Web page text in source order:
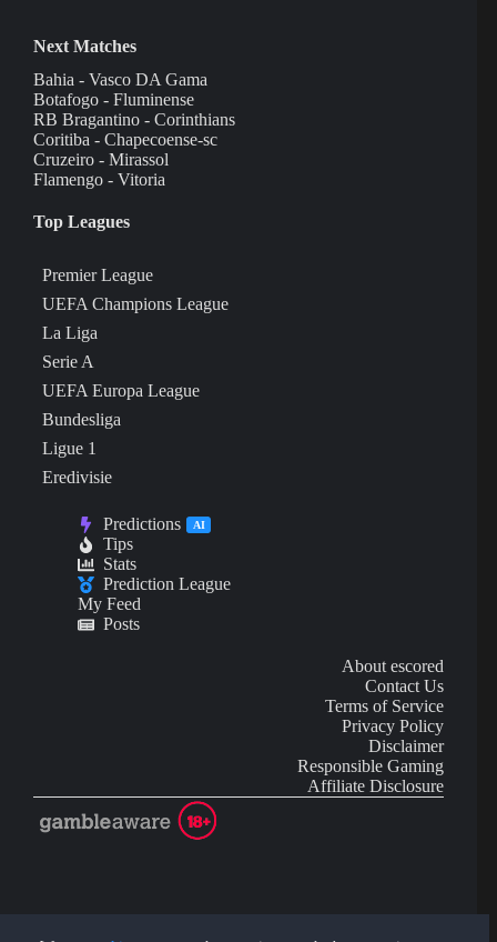
Next Matches
Bahia - Vasco DA Gama
Botafogo - Fluminense
RB Bragantino - Corinthians
Coritiba - Chapecoense-sc
Cruzeiro - Mirassol
Flamengo - Vitoria
Top Leagues
Premier League
UEFA Champions League
La Liga
Serie A
UEFA Europa League
Bundesliga
Ligue 1
Eredivisie
Predictions AI
Tips
Stats
Prediction League
My Feed
Posts
About escored
Contact Us
Terms of Service
Privacy Policy
Disclaimer
Responsible Gaming
Affiliate Disclosure